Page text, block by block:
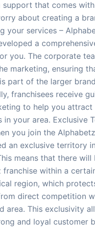
support that comes with
about creating a
your services –
a
you. The corporate
marketing, ensuring
part of the larger
franchisees receive
to help you attract
in your area. Exclusive
you join the
an exclusive territory
means that there will
franchise within a
region, which
direct competition
area. This exclusivity
and loyal customer